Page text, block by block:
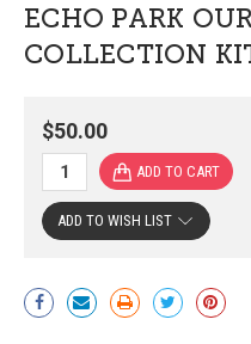
ECHO PARK
COLLECTION
$50.00
Current
Stock:
ADD TO WISH LIST